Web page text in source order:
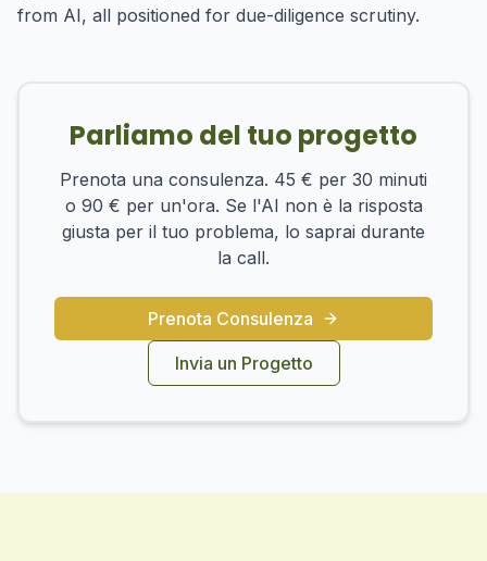
from AI, all positioned for due-diligence scrutiny.
Parliamo del tuo progetto
Prenota una consulenza. 45 € per 30 minuti
o 90 € per un'ora. Se l'AI non è la risposta
giusta per il tuo problema, lo saprai durante
la call.
Prenota Consulenza
Invia un Progetto